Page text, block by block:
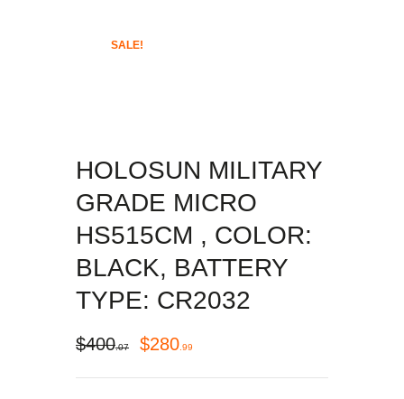
SALE!
HOLOSUN MILITARY
GRADE MICRO
HS515CM , COLOR:
BLACK, BATTERY
TYPE: CR2032
$400 07 $280 99